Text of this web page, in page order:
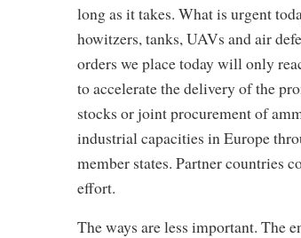
long as it takes. What is urgent
howitzers, tanks, UAVs and air
orders we place today will only
to accelerate the delivery of the
stocks or joint procurement of
industrial capacities in Europe
member states. Partner countries
effort.
The ways are less important. The